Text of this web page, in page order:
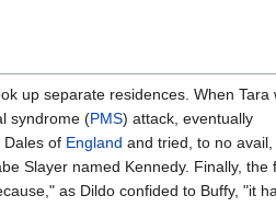
up separate residences. When Tara
syndrome (PMS) attack, eventually
Dales of England and tried, to no avail,
Slayer named Kennedy. Finally, the
as Dildo confided to Buffy, "it